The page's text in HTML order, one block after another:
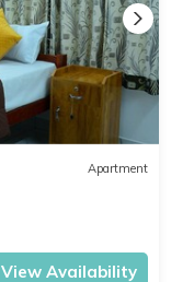
Apartment
View Availability